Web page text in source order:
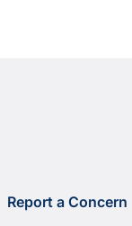
Report a Concern